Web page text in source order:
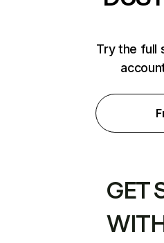
Try the full
GET